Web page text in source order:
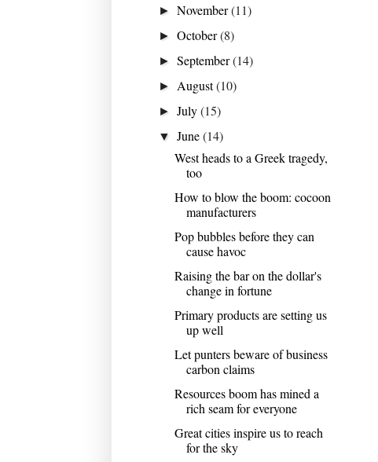
►November(11)
►October(8)
►September(14)
► August(10)
►July(15)
▼June(14)
West heads to a Greek tragedy,
too
How to blow the boom: cocoon
manufacturers
Pop bubbles before they can
cause havoc
Raising the bar on the dollar's
change in fortune
Primary products are setting us
up well
Let punters beware of business
carbon claims
Resources boom has mined a
rich seam for everyone
Great cities inspire us to reach
for the sky